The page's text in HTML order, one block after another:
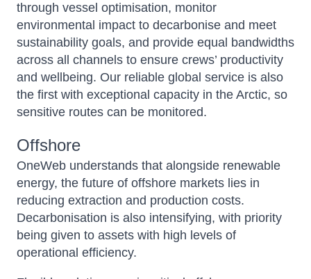
through vessel optimisation, monitor
environmental impact to decarbonise and meet
sustainability goals, and provide equal bandwidths
across all channels to ensure crews’ productivity
and wellbeing. Our reliable global service is also
the first with exceptional capacity in the Arctic, so
sensitive routes can be monitored.
Offshore
OneWeb understands that alongside renewable
energy, the future of offshore markets lies in
reducing extraction and production costs.
Decarbonisation is also intensifying, with priority
being given to assets with high levels of
operational efficiency.